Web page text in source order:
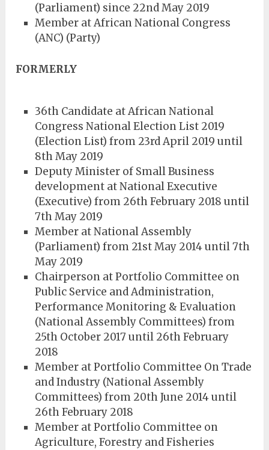
(Parliament) since 22nd May 2019
Member at African National Congress
(ANC) (Party)
FORMERLY
36th Candidate at African National
Congress National Election List 2019
(Election List) from 23rd April 2019 until
8th May 2019
Deputy Minister of Small Business
development at National Executive
(Executive) from 26th February 2018 until
7th May 2019
Member at National Assembly
(Parliament) from 21st May 2014 until 7th
May 2019
Chairperson at Portfolio Committee on
Public Service and Administration,
Performance Monitoring & Evaluation
(National Assembly Committees) from
25th October 2017 until 26th February
2018
Member at Portfolio Committee On Trade
and Industry (National Assembly
Committees) from 20th June 2014 until
26th February 2018
Member at Portfolio Committee on
Agriculture, Forestry and Fisheries